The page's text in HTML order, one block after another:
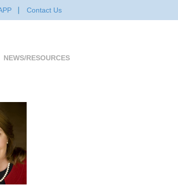
Contact Us
NEWS/RESOURCES